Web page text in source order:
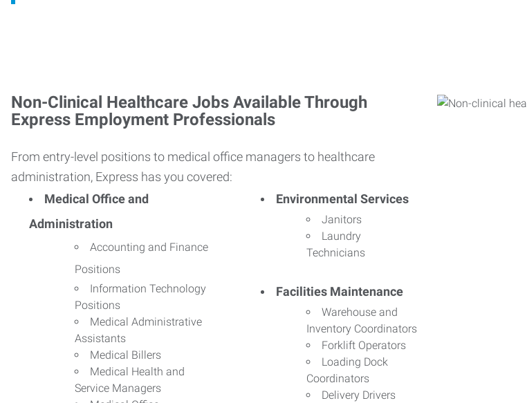
Non-Clinical Healthcare Jobs Available Through
Express Employment Professionals
From entry-level positions to medical office managers to healthcare
administration, Express has you covered:
Medical Office and
Administration
Accounting and Finance
Positions
Information Technology
Positions
Medical Administrative
Assistants
Medical Billers
Medical Health and
Service Managers
Environmental Services
Janitors
Laundry
Technicians
Facilities Maintenance
Warehouse and
Inventory Coordinators
Forklift Operators
Loading Dock
Coordinators
Delivery Drivers